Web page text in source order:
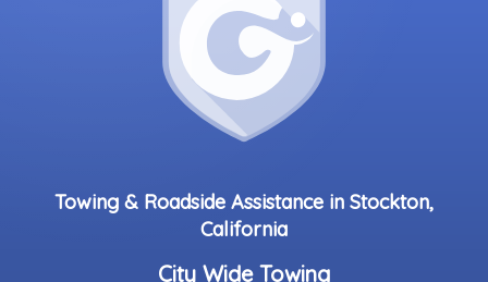
Towing & Roadside Assistance in Stockton,
California
City Wide Towing